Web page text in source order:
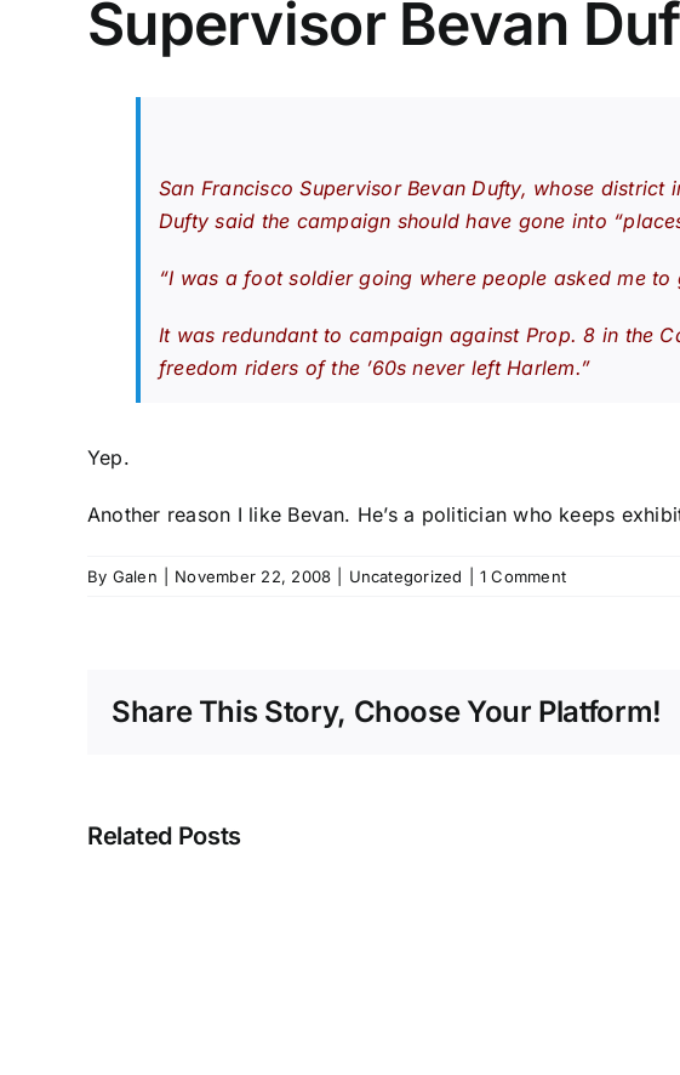
Supervisor Bevan
San Francisco Supervisor Bevan Dufty, whose
Dufty said the campaign should have gone into
“I was a foot soldier going where people asked me
It was redundant to campaign against Prop. 8 in the
freedom riders of the ’60s never left Harlem.”
Yep.
Another reason I like Bevan. He’s a politician who keeps
By Galen November 22, 2008 Uncategorized 1 Comment
Share This Story, Choose Your Platform!
Related Posts